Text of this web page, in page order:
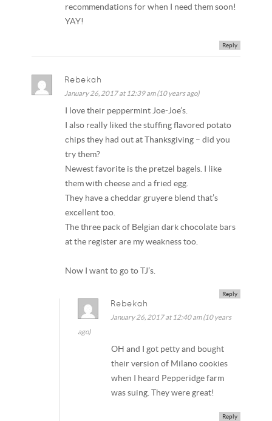
recommendations for when I need them soon!
YAY!
Reply
Rebekah
January 26, 2017 at 12:39 am (10 years ago)
I love their peppermint Joe-Joe’s.
I also really liked the stuffing flavored potato
chips they had out at Thanksgiving – did you
try them?
Newest favorite is the pretzel bagels. I like
them with cheese and a fried egg.
They have a cheddar gruyere blend that’s
excellent too.
The three pack of Belgian dark chocolate bars
at the register are my weakness too.
Now I want to go to TJ’s.
Reply
Rebekah
January 26, 2017 at 12:40 am (10 years
ago)
OH and I got petty and bought
their version of Milano cookies
when I heard Pepperidge farm
was suing. They were great!
Reply